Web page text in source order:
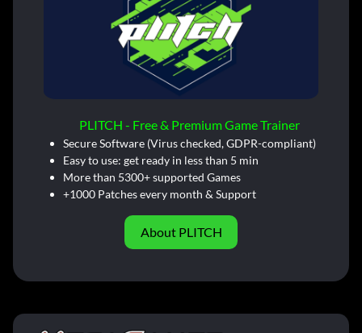
PLITCH - Free & Premium Game Trainer
Secure Software (Virus checked, GDPR-compliant)
Easy to use: get ready in less than 5 min
More than 5300+ supported Games
+1000 Patches every month & Support
About PLITCH